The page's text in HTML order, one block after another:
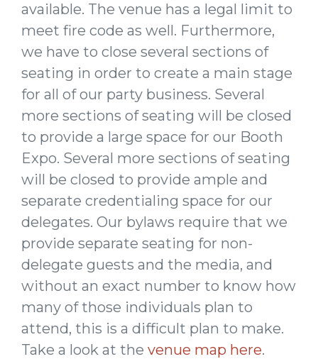
available. The venue has a legal limit to
meet fire code as well. Furthermore,
we have to close several sections of
seating in order to create a main stage
for all of our party business. Several
more sections of seating will be closed
to provide a large space for our Booth
Expo. Several more sections of seating
will be closed to provide ample and
separate credentialing space for our
delegates. Our bylaws require that we
provide separate seating for non-
delegate guests and the media, and
without an exact number to know how
many of those individuals plan to
attend, this is a difficult plan to make.
Take a look at the venue map here.